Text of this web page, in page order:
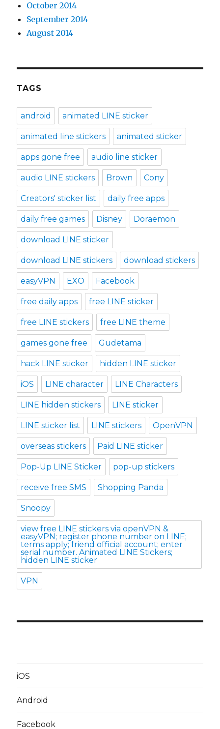
October 2014
September 2014
August 2014
TAGS
android animated LINE sticker
animated line stickers animated sticker
apps gone free audio line sticker
audio LINE stickers Brown Cony
Creators' sticker list daily free apps
daily free games Disney Doraemon
download LINE sticker
download LINE stickers download stickers
easyVPN EXO Facebook
free daily apps free LINE sticker
free LINE stickers free LINE theme
games gone free Gudetama
hack LINE sticker hidden LINE sticker
iOS LINE character LINE Characters
LINE hidden stickers LINE sticker
LINE sticker list LINE stickers OpenVPN
overseas stickers Paid LINE sticker
Pop-Up LINE Sticker pop-up stickers
receive free SMS Shopping Panda
Snoopy
view free LINE stickers via openVPN &
easyVPN; register phone number on LINE;
terms apply; friend official account; enter
serial number. Animated LINE Stickers;
hidden LINE sticker
VPN
iOS
Android
Facebook